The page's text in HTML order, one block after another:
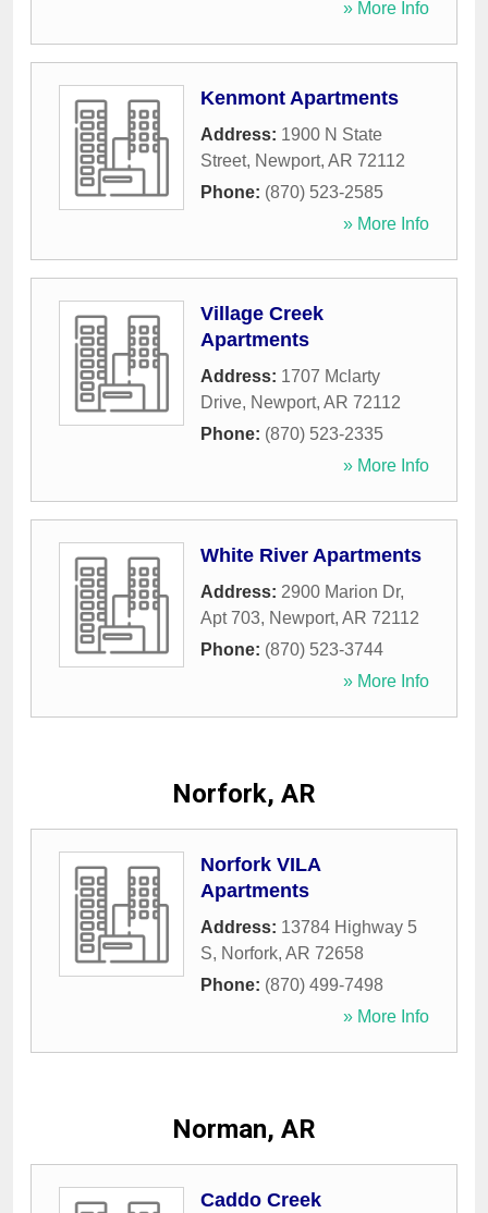
» More Info
Kenmont Apartments
Address: 1900 N State
Street, Newport, AR 72112
Phone: (870) 523-2585
» More Info
Village Creek
Apartments
Address: 1707 Mclarty
Drive, Newport, AR 72112
Phone: (870) 523-2335
» More Info
White River Apartments
Address: 2900 Marion Dr,
Apt 703, Newport, AR 72112
Phone: (870) 523-3744
» More Info
Norfork, AR
Norfork VILA
Apartments
Address: 13784 Highway 5
S, Norfork, AR 72658
Phone: (870) 499-7498
» More Info
Norman, AR
Caddo Creek